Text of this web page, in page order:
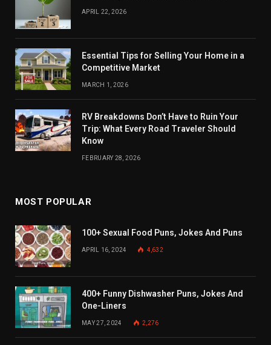
APRIL 22, 2026
Essential Tips for Selling Your Home in a
Competitive Market
MARCH 1, 2026
RV Breakdowns Don’t Have to Ruin Your
Trip: What Every Road Traveler Should
Know
FEBRUARY 28, 2026
MOST POPULAR
100+ Sexual Food Puns, Jokes And Puns
APRIL 16, 2024 4,632
400+ Funny Dishwasher Puns, Jokes And
One-Liners
MAY 27, 2024 2,276